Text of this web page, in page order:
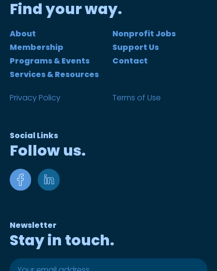
Find your way.
About
Membership
Programs & Events
Services & Resources
Nonprofit Jobs
Support Us
Contact
Privacy Policy Terms of Use
Social Links
Follow us.
Newsletter
Stay in touch.